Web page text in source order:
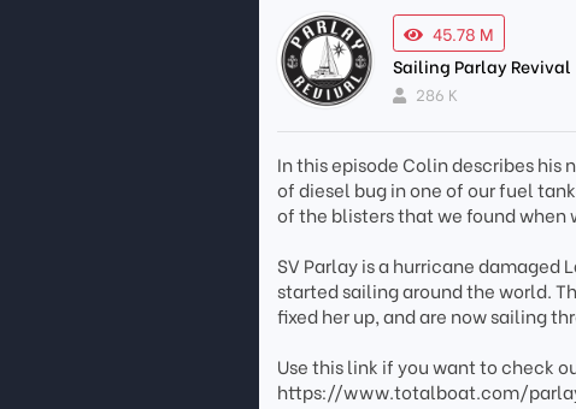
45.78 M
Sailing Parlay Revival
286 K
In this episode Colin describes
of diesel bug in one of our fuel
of the blisters that we found when
SV Parlay is a hurricane
started sailing around the world.
fixed her up, and are now sailing
Use this link if you want to check
https://www.totalboat.com/